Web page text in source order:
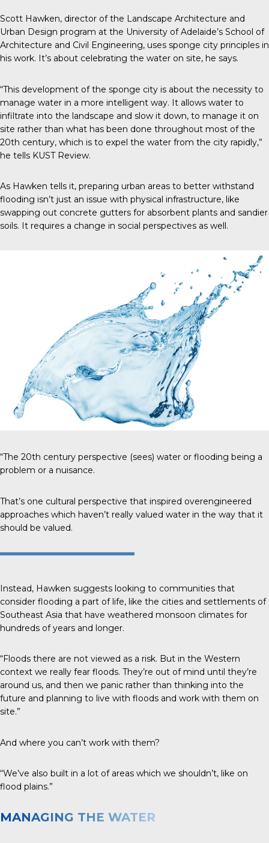
Scott Hawken, director of the Landscape Architecture and
Urban Design program at the University of Adelaide’s School of
Architecture and Civil Engineering, uses sponge city principles in
his work. It’s about celebrating the water on site, he says.
“This development of the sponge city is about the necessity to
manage water in a more intelligent way. It allows water to
infiltrate into the landscape and slow it down, to manage it on
site rather than what has been done throughout most of the
20th century, which is to expel the water from the city rapidly,”
he tells KUST Review.
As Hawken tells it, preparing urban areas to better withstand
flooding isn’t just an issue with physical infrastructure, like
swapping out concrete gutters for absorbent plants and sandier
soils. It requires a change in social perspectives as well.
“The 20th century perspective (sees) water or flooding being a
problem or a nuisance.
That’s one cultural perspective that inspired overengineered
approaches which haven’t really valued water in the way that it
should be valued.
Instead, Hawken suggests looking to communities that
consider flooding a part of life, like the cities and settlements of
Southeast Asia that have weathered monsoon climates for
hundreds of years and longer.
“Floods there are not viewed as a risk. But in the Western
context we really fear floods. They’re out of mind until they’re
around us, and then we panic rather than thinking into the
future and planning to live with floods and work with them on
site.”
And where you can’t work with them?
“We’ve also built in a lot of areas which we shouldn’t, like on
flood plains.”
MANAGING THE WATER